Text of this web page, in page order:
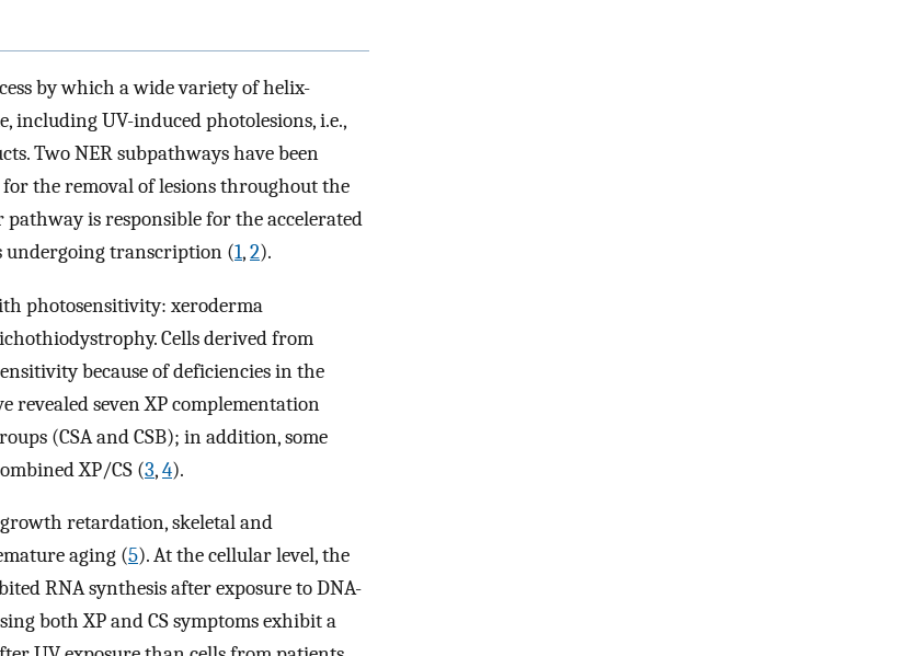
by which a wide variety of helix-
including UV-induced photolesions, i.e.,
Two NER subpathways have been
the removal of lesions throughout the
is responsible for the accelerated
undergoing transcription (1,2).
photosensitivity: xeroderma
Cells derived from
because of deficiencies in the
revealed seven XP complementation
(CSA and CSB); in addition, some
XP/CS (3,4).
retardation, skeletal and
aging (5). At the cellular level, the
RNA synthesis after exposure to DNA-
both XP and CS symptoms exhibit a